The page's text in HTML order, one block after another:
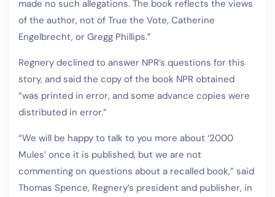
made no such allegations. The book reflects the views
of the author, not of True the Vote, Catherine
Engelbrecht, or Gregg Phillips.”
Regnery declined to answer NPR’s questions for this
story, and said the copy of the book NPR obtained
“was printed in error, and some advance copies were
distributed in error.”
“We will be happy to talk to you more about ‘2000
Mules’ once it is published, but we are not
commenting on questions about a recalled book,” said
Thomas Spence, Regnery’s president and publisher, in